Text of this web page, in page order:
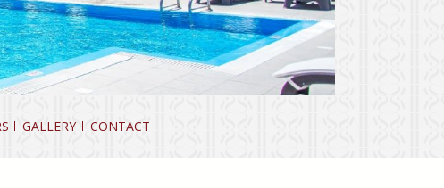
GALLERY CONTACT